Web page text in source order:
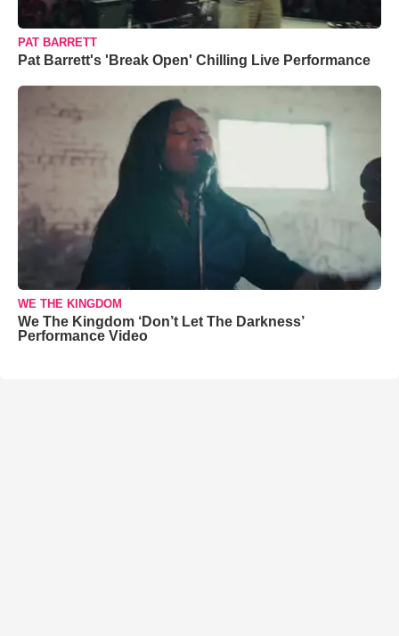
PAT BARRETT
Pat Barrett's 'Break Open' Chilling Live Performance
WE THE KINGDOM
We The Kingdom ‘Don’t Let The Darkness’
Performance Video